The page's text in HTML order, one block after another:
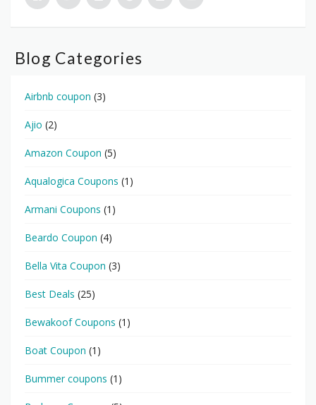
Blog Categories
Airbnb coupon (3)
Ajio (2)
Amazon Coupon (5)
Aqualogica Coupons (1)
Armani Coupons (1)
Beardo Coupon (4)
Bella Vita Coupon (3)
Best Deals (25)
Bewakoof Coupons (1)
Boat Coupon (1)
Bummer coupons (1)